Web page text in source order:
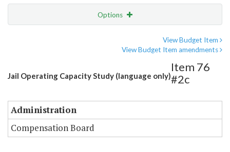
Options
View Budget Item
View Budget Item amendments
Jail Operating Capacity Study (language only)
Item 76
#2c
Administration
Compensation Board